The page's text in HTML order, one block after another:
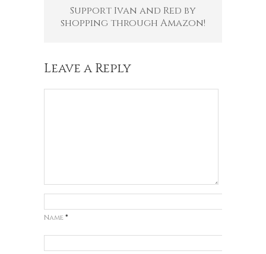
Support Ivan and Red by
shopping through Amazon!
Leave a Reply
Name *